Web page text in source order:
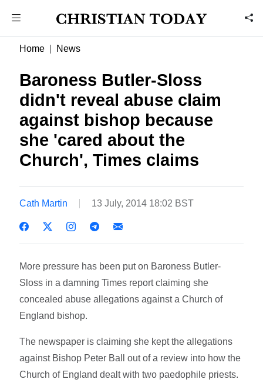
Home News
Baroness Butler-Sloss
didn't reveal abuse claim
against bishop because
she 'cared about the
Church', Times claims
Cath Martin 13 July, 2014 18:02 BST
More pressure has been put on Baroness Butler-
Sloss in a damning Times report claiming she
concealed abuse allegations against a Church of
England bishop.
The newspaper is claiming she kept the allegations
against Bishop Peter Ball out of a review into how the
Church of England dealt with two paedophile priests.